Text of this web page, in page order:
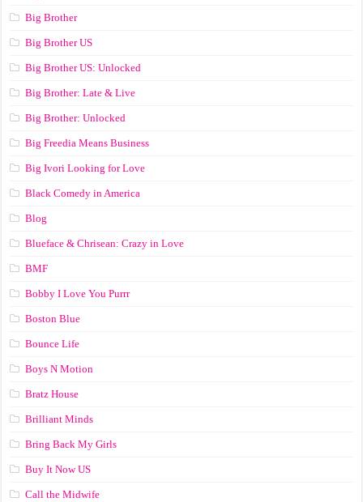
Big Brother
Big Brother US
Big Brother US: Unlocked
Big Brother: Late & Live
Big Brother: Unlocked
Big Freedia Means Business
Big Ivori Looking for Love
Black Comedy in America
Blog
Blueface & Chrisean: Crazy in Love
BMF
Bobby I Love You Purrr
Boston Blue
Bounce Life
Boys N Motion
Bratz House
Brilliant Minds
Bring Back My Girls
Buy It Now US
Call the Midwife